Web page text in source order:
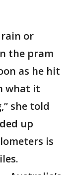
rain or
the pram
as he hit
what it
she told
up
is